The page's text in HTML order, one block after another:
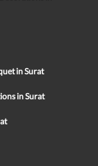
in Surat
in Surat